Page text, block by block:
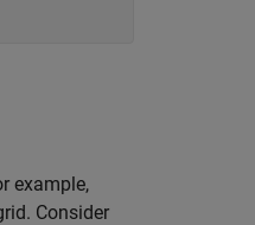
example,
Consider